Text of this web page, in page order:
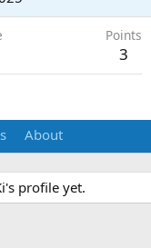
Points
3
About
profile yet.